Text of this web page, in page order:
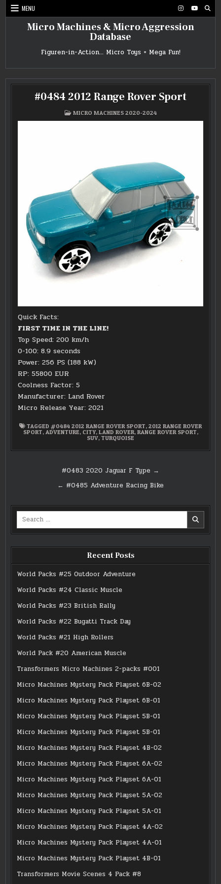
Skip
to
MENU
Micro Machines & Micro Aggression
Database
Figuren-in-Action… Micro Toys = Mega Fun!
#0484 2012 Range Rover Sport
POSTED
MICRO MACHINES 2020-2024
Quick Facts:
FIRST TIME IN THE LINE!
Top Speed: 200 km/h
0-100: 8.9 seconds
Power: 256 PS (188 kW)
RP: 55800 EUR
Coolness Factor: 5
Manufacturer: Land Rover
Micro Release Year: 2021
TAGGED #0484 2012 RANGE ROVER SPORT, 2012 RANGE ROVER
SPORT, ADVENTURE, CITY, LAND ROVER, RANGE ROVER SPORT,
SUV, TURQUOISE
navigation
#0483 2020 Jaguar F Type →
← #0485 Adventure Racing Bike
Search
Recent Posts
World Packs #25 Outdoor Adventure
World Packs #24 Classic Muscle
World Packs #23 British Rally
World Packs #22 Bugatti Track Day
World Packs #21 High Rollers
World Pack #20 American Muscle
Transformers Micro Machines 2-packs #001
Micro Machines Mystery Pack Playset 6B-02
Micro Machines Mystery Pack Playset 6B-01
Micro Machines Mystery Pack Playset 5B-01
Micro Machines Mystery Pack Playset 5B-01
Micro Machines Mystery Pack Playset 4B-02
Micro Machines Mystery Pack Playset 6A-02
Micro Machines Mystery Pack Playset 6A-01
Micro Machines Mystery Pack Playset 5A-02
Micro Machines Mystery Pack Playset 5A-01
Micro Machines Mystery Pack Playset 4A-02
Micro Machines Mystery Pack Playset 4A-01
Micro Machines Mystery Pack Playset 4B-01
Transformers Movie Scenes 4 Pack #8